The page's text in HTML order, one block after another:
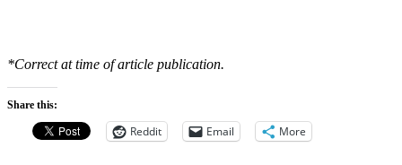
*Correct at time of article publication.
Share this:
Reddit Email More